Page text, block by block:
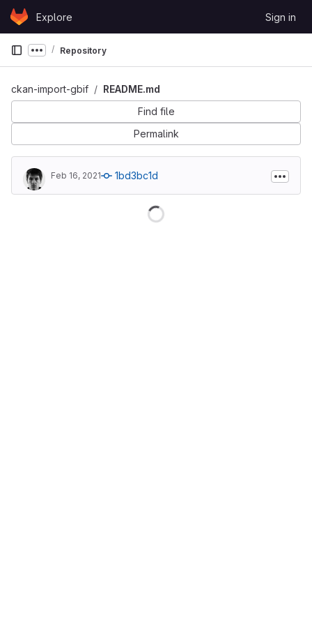
Skip to content
GitLabExplore Sign in
Show more breadcrumbs
Repository
ckan-import-gbif
README.md
Find file
Permalink
Feb 16, 2021 1bd3bc1d